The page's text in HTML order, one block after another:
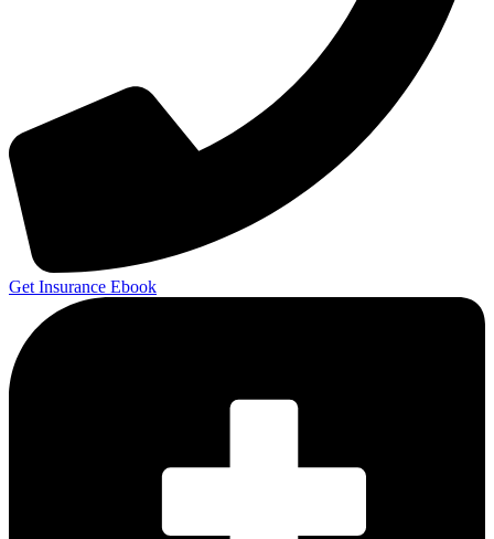
Get Insurance Ebook